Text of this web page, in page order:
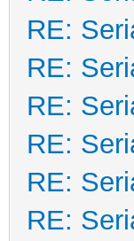
RE:
RE:
RE:
RE:
RE:
RE: